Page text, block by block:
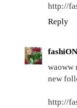
http://
Reply
waoww
new
http://